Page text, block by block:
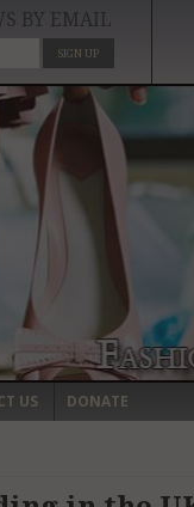
BY EMAIL
SIGN UP
US DONATE